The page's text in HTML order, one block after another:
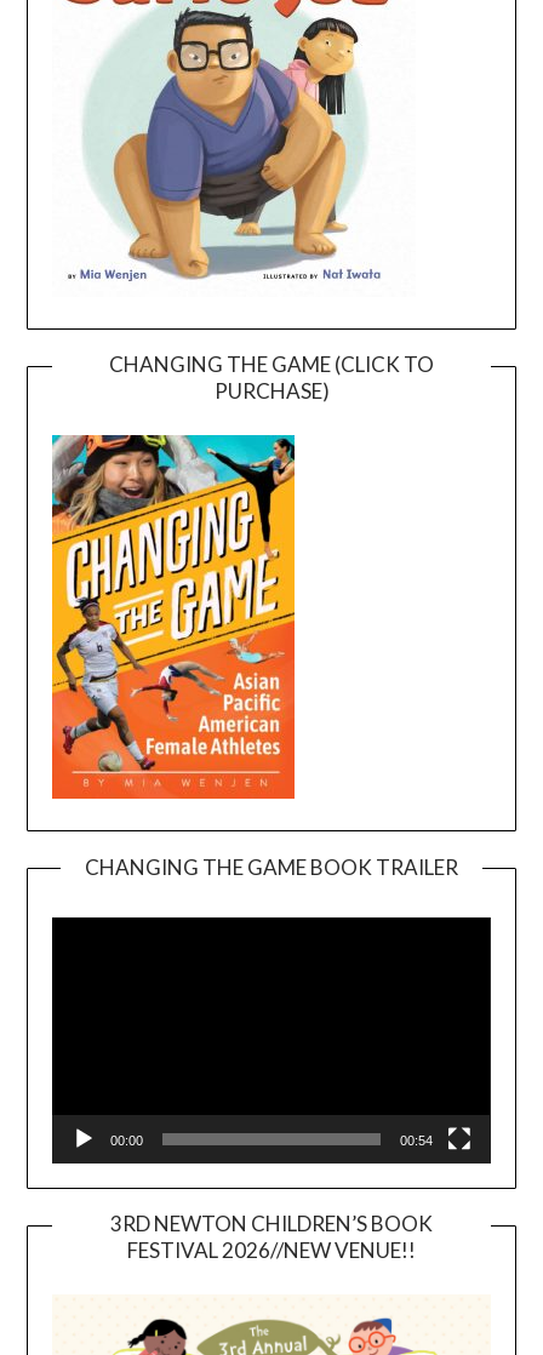
CHANGING THE GAME (CLICK TO
PURCHASE)
CHANGING THE GAME BOOK TRAILER
00:00 00:54
3RD NEWTON CHILDREN’S BOOK
FESTIVAL 2026//NEW VENUE!!